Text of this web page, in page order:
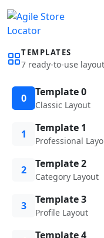
TEMPLATES
7 ready-to-use
0 Template 0
Classic Layout
1 Template 1
Professional
2 Template 2
Category Layout
3 Template 3
Profile Layout
Template 4